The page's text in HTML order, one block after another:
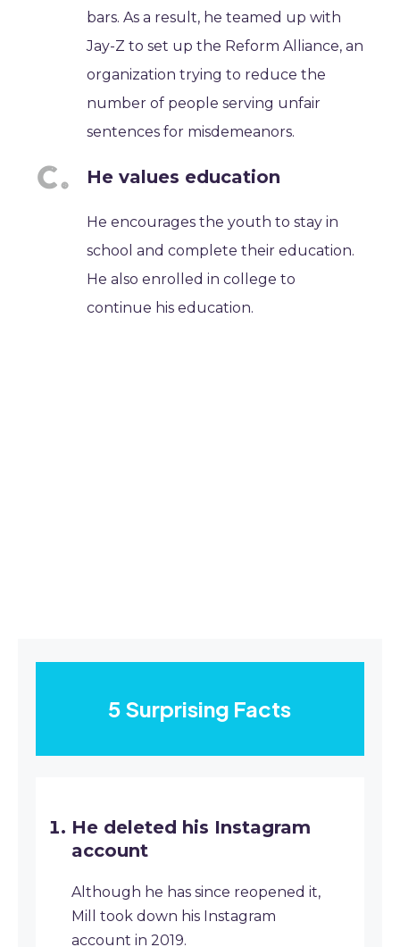
bars. As a result, he teamed up with
Jay-Z to set up the Reform Alliance, an
organization trying to reduce the
number of people serving unfair
sentences for misdemeanors.
He values education
He encourages the youth to stay in
school and complete their education.
He also enrolled in college to
continue his education.
5 Surprising Facts
He deleted his Instagram
account
Although he has since reopened it,
Mill took down his Instagram
account in 2019.